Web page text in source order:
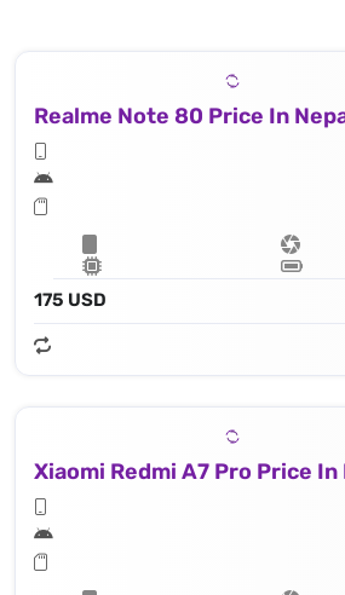
Realme Note 80 Price In
175 USD
Xiaomi Redmi A7 Pro Price In